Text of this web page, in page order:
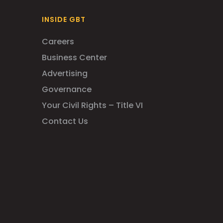
INSIDE GBT
Careers
Business Center
Advertising
Governance
Your Civil Rights – Title VI
Contact Us